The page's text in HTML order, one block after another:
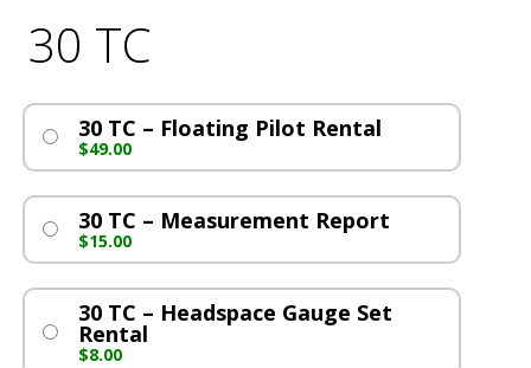
30 TC
30 TC – Floating Pilot Rental
$49.00
30 TC – Measurement Report
$15.00
30 TC – Headspace Gauge Set
Rental
$8.00